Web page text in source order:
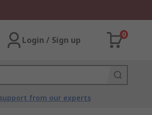
Login / Sign up
0
from our experts